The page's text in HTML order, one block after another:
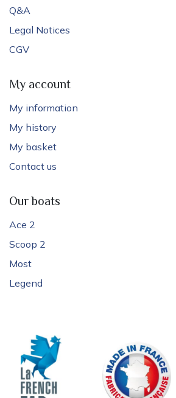
Q&A
Legal Notices
CGV
My account
My information
My history
My basket
Contact us
Our boats
Ace 2
Scoop 2
Most
Legend